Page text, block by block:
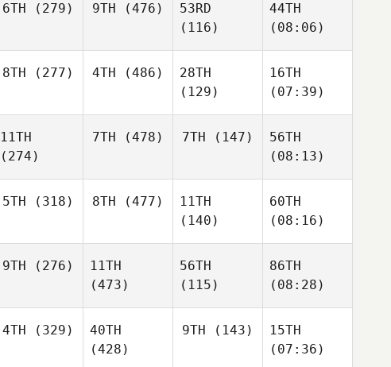
6TH (279) 9TH (476)
53RD
(116)
44TH
(08:06)
8TH (277) 4TH (486)
28TH
(129)
16TH
(07:39)
11TH
(274)
7TH (478) 7TH (147)
56TH
(08:13)
5TH (318) 8TH (477)
11TH
(140)
60TH
(08:16)
9TH (276)
11TH
(473)
56TH
(115)
86TH
(08:28)
4TH (329)
40TH
(428)
9TH (143)
15TH
(07:36)